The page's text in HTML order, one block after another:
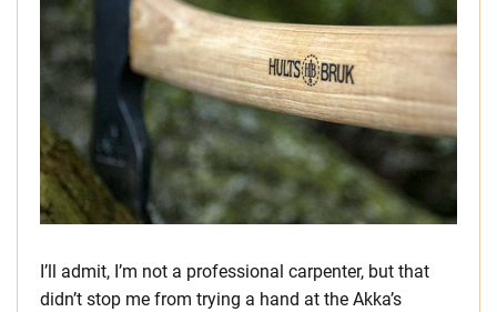
I’ll admit, I’m not a professional carpenter, but that
didn’t stop me from trying a hand at the Akka’s